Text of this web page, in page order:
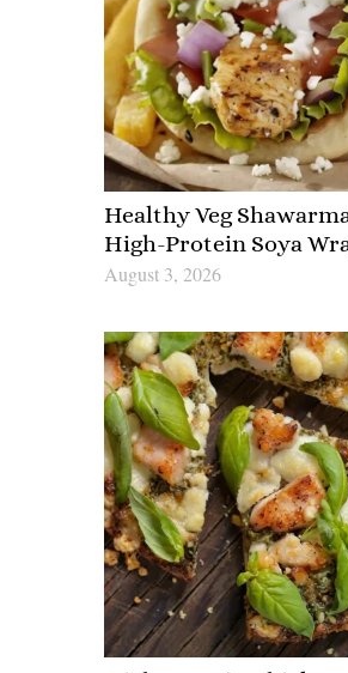
Healthy Veg
High-Protein Soya
August 3, 2026